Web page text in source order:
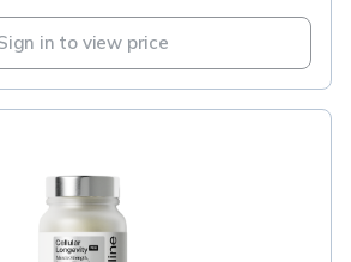
in to view price